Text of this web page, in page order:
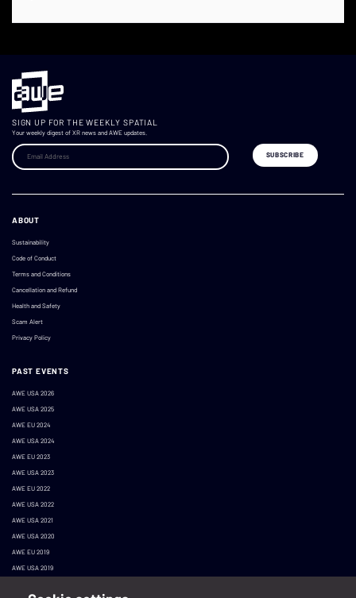
SIGN UP FOR THE WEEKLY SPATIAL
Your weekly digest of XR news and AWE updates.
ABOUT
Sustainability
Code of Conduct
Terms and Conditions
Cancellation and Refund
Health and Safety
Scam Alert
Privacy Policy
PAST EVENTS
AWE USA 2026
AWE USA 2025
AWE EU 2024
AWE USA 2024
AWE EU 2023
AWE USA 2023
AWE EU 2022
AWE USA 2022
AWE USA 2021
AWE USA 2020
AWE EU 2019
AWE USA 2019